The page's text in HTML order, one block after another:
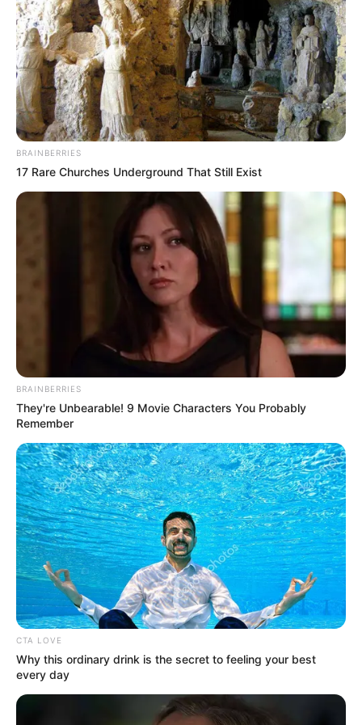
DANIEL
ANIDUGBE
Kizz Daniel releases
new EP ‘Lemon
According to him, each track on the EP
reflects a different piece of that emotional
NEWS AGENCY OF NIGERIA